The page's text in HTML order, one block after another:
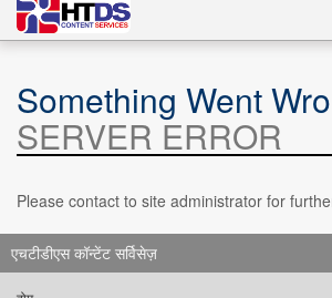
Something Went
SERVER ERROR
Please contact to site administrator for
एचटीडीएस कॉन्टेंट सर्विसेज़